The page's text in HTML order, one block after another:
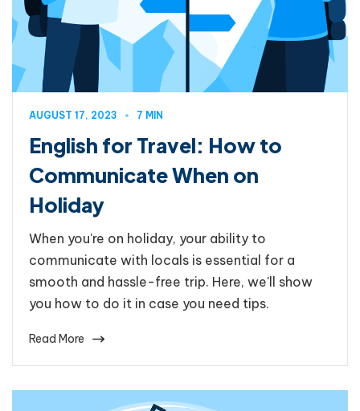
AUGUST 17, 2023 7 MIN
English for Travel: How to
Communicate When on
Holiday
When you're on holiday, your ability to
communicate with locals is essential for a
smooth and hassle-free trip. Here, we'll show
you how to do it in case you need tips.
Read More